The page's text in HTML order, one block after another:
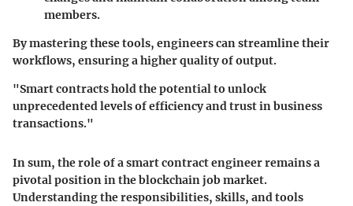
members.
By mastering these tools, engineers can streamline their
workflows, ensuring a higher quality of output.
"Smart contracts hold the potential to unlock
unprecedented levels of efficiency and trust in business
transactions."
In sum, the role of a smart contract engineer remains a
pivotal position in the blockchain job market.
Understanding the responsibilities, skills, and tools